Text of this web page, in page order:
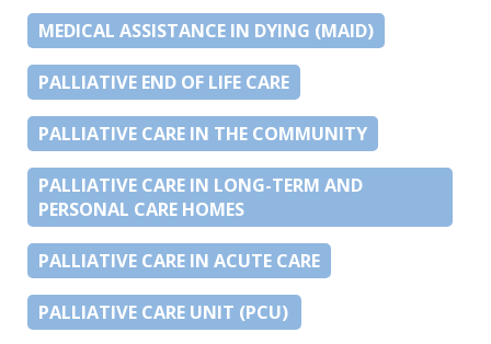
MEDICAL ASSISTANCE IN DYING (MAID)
PALLIATIVE END OF LIFE CARE
PALLIATIVE CARE IN THE COMMUNITY
PALLIATIVE CARE IN LONG-TERM AND
PERSONAL CARE HOMES
PALLIATIVE CARE IN ACUTE CARE
PALLIATIVE CARE UNIT (PCU)